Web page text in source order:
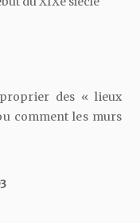
des « lieux
comment les murs